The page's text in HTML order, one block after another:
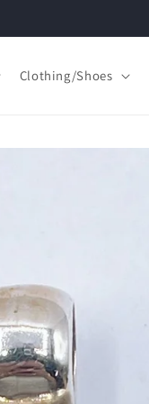
Clothing/Shoes